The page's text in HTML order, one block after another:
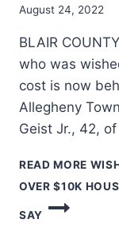
August 24, 2022
BLAIR
who was
cost is now
Allegheny
Geist Jr., 42,
READ MORE
OVER $10K
SAY